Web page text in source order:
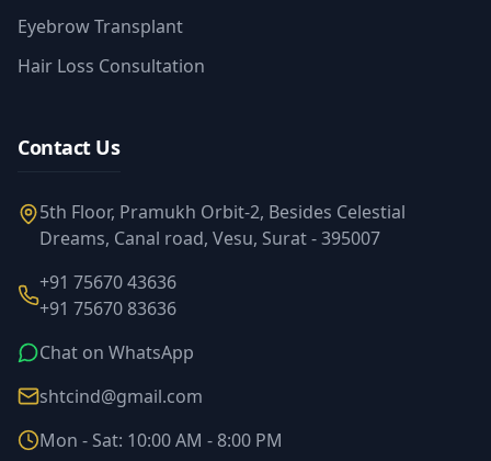
Eyebrow Transplant
Hair Loss Consultation
Contact Us
5th Floor, Pramukh Orbit-2, Besides Celestial
Dreams, Canal road, Vesu, Surat - 395007
+91 75670 43636
+91 75670 83636
Chat on WhatsApp
shtcind@gmail.com
Mon - Sat: 10:00 AM - 8:00 PM